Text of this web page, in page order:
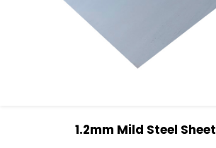
1.2mm Mild Steel Sheet